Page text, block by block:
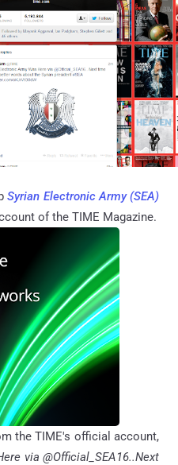
Syrian Electronic Army (SEA)
of the TIME Magazine.
the TIME's official account,
via @Official_SEA16..Next